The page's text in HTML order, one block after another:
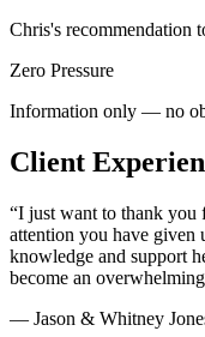
Chris's recommendation
Zero Pressure
Information only — no
Client
“I just want to thank you
attention you have given
knowledge and support
become an
— Jason & Whitney